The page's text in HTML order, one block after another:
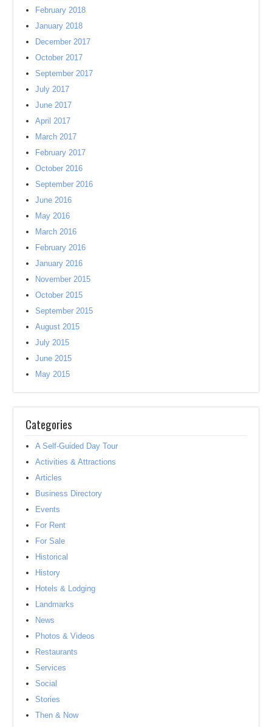
February 2018
January 2018
December 2017
October 2017
September 2017
July 2017
June 2017
April 2017
March 2017
February 2017
October 2016
September 2016
June 2016
May 2016
March 2016
February 2016
January 2016
November 2015
October 2015
September 2015
August 2015
July 2015
June 2015
May 2015
Categories
A Self-Guided Day Tour
Activities & Attractions
Articles
Business Directory
Events
For Rent
For Sale
Historical
History
Hotels & Lodging
Landmarks
News
Photos & Videos
Restaurants
Services
Social
Stories
Then & Now